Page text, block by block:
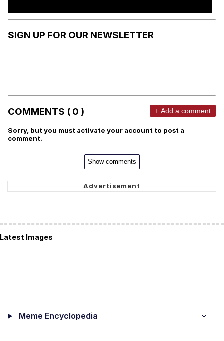
SIGN UP FOR OUR NEWSLETTER
COMMENTS ( 0 ) + Add a comment
Sorry, but you must activate your account to post a
comment.
Show comments
Latest Images
Meme Encyclopedia